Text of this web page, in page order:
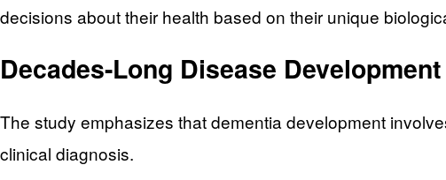
decisions about their health based on their unique
Decades-Long Disease
The study emphasizes that dementia development
clinical diagnosis.